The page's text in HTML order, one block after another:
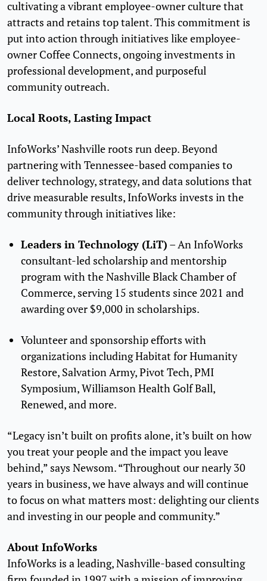
cultivating a vibrant employee-owner culture that
attracts and retains top talent. This commitment is
put into action through initiatives like employee-
owner Coffee Connects, ongoing investments in
professional development, and purposeful
community outreach.
Local Roots, Lasting Impact
InfoWorks’ Nashville roots run deep. Beyond
partnering with Tennessee-based companies to
deliver technology, strategy, and data solutions that
drive measurable results, InfoWorks invests in the
community through initiatives like:
Leaders in Technology (LiT) – An InfoWorks
consultant-led scholarship and mentorship
program with the Nashville Black Chamber of
Commerce, serving 15 students since 2021 and
awarding over $9,000 in scholarships.
Volunteer and sponsorship efforts with
organizations including Habitat for Humanity
Restore, Salvation Army, Pivot Tech, PMI
Symposium, Williamson Health Golf Ball,
Renewed, and more.
“Legacy isn’t built on profits alone, it’s built on how
you treat your people and the impact you leave
behind,” says Newsom. “Throughout our nearly 30
years in business, we have always and will continue
to focus on what matters most: delighting our clients
and investing in our people and community.”
About InfoWorks
InfoWorks is a leading, Nashville-based consulting